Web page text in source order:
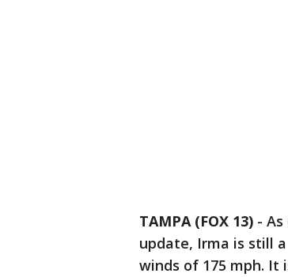
TAMPA (FOX 13) -
update, Irma is still
winds of 175 mph. It